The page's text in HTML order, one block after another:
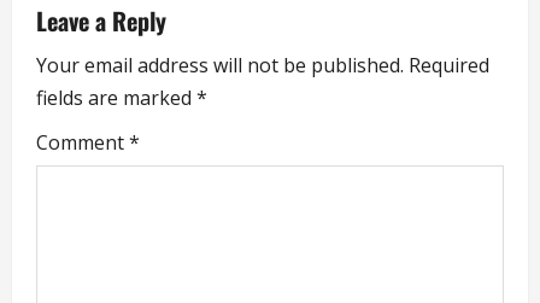
a
v
i
g
Leave a Reply
Your email address will not be published. Required
fields are marked *
Comment*